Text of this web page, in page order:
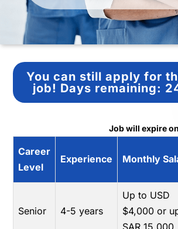
You can still apply for
job! Days remaining:
Job will expire
Career
Level
Experience Monthly
Senior 4-5 years
Up to USD
$4,000 or
SAR 15,000